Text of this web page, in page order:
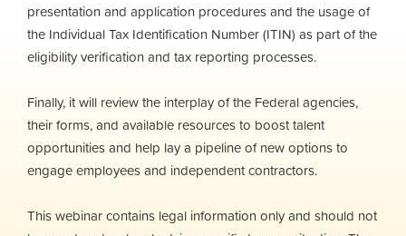
presentation and application procedures and the usage of
the Individual Tax Identification Number (ITIN) as part of the
eligibility verification and tax reporting processes.
Finally, it will review the interplay of the Federal agencies,
their forms, and available resources to boost talent
opportunities and help lay a pipeline of new options to
engage employees and independent contractors.
This webinar contains legal information only and should not